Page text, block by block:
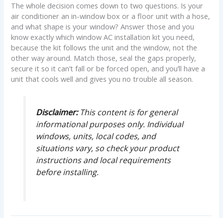
The whole decision comes down to two questions. Is your
air conditioner an in-window box or a floor unit with a hose,
and what shape is your window? Answer those and you
know exactly which window AC installation kit you need,
because the kit follows the unit and the window, not the
other way around. Match those, seal the gaps properly,
secure it so it can’t fall or be forced open, and you’ll have a
unit that cools well and gives you no trouble all season.
Disclaimer:This content is for general
informational purposes only. Individual
windows, units, local codes, and
situations vary, so check your product
instructions and local requirements
before installing.